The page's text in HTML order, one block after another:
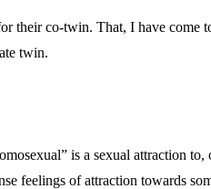
their co-twin. That, I have come
twin.
is a sexual attraction
feelings of attraction towards